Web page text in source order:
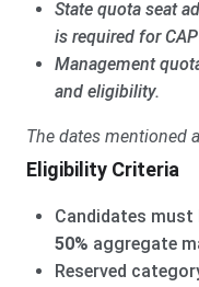
State quota seat
is required for
Management
and eligibility.
The dates mentioned
Eligibility Criteria
Candidates must
50% aggregate
Reserved